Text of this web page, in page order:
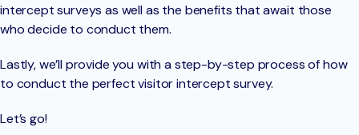
intercept surveys as well as the benefits that await those
who decide to conduct them.
Lastly, we’ll provide you with a step-by-step process of how
to conduct the perfect visitor intercept survey.
Let’s go!